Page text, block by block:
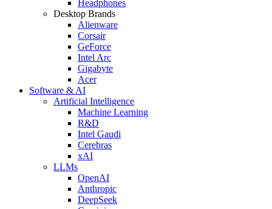
Headphones
Desktop Brands
Alienware
Corsair
GeForce
Intel Arc
Gigabyte
Acer
Software & AI
Artificial Intelligence
Machine Learning
R&D
Intel Gaudi
Cerebras
xAI
LLMs
OpenAI
Anthropic
DeepSeek